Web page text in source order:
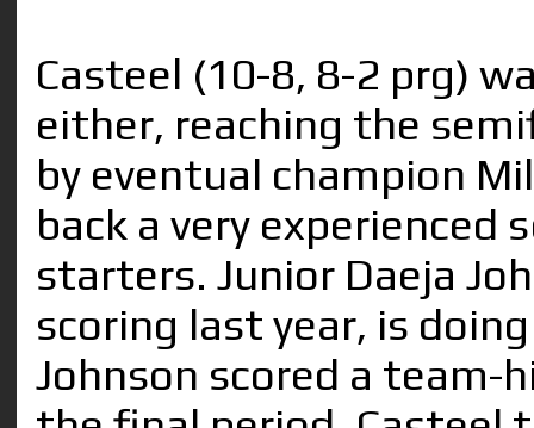
Casteel (10-8, 8-2 prg)
either, reaching the
by eventual champion
back a very
starters. Junior Daeja
scoring last year, is
Johnson scored a team-